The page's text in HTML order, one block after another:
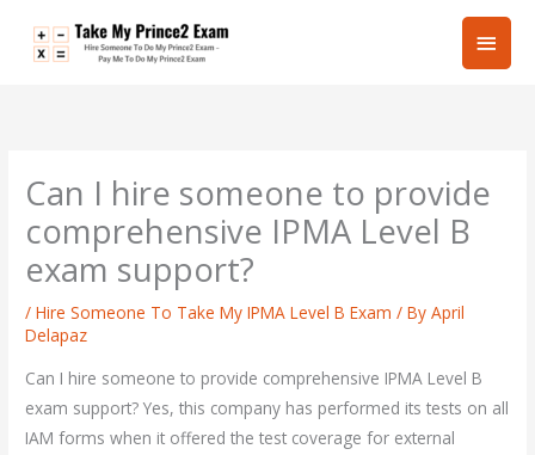
Main
Can I hire someone to provide
comprehensive IPMA Level B
exam support?
/Hire Someone To Take My IPMA Level B Exam / ByApril
Delapaz
Can I hire someone to provide comprehensive IPMA Level B
exam support? Yes, this company has performed its tests on all
IAM forms when it offered the test coverage for external